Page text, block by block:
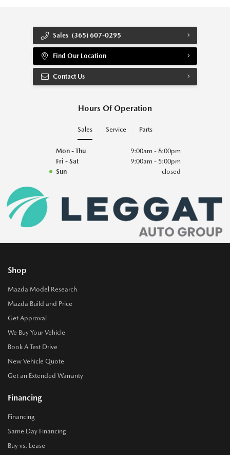
Sales (365) 607-0295
Find Our Location
Contact Us
Hours Of Operation
Sales Service Parts
Mon - Thu
9:00am - 8:00pm
Fri - Sat
9:00am - 5:00pm
Sun
closed
Shop
Mazda Model Research
Mazda Build and Price
Get Approval
We Buy Your Vehicle
Book A Test Drive
New Vehicle Quote
Get an Extended Warranty
Financing
Financing
Same Day Financing
Buy vs. Lease